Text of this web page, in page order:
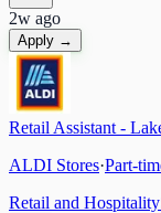
2w ago
Apply →
Retail Assistant -
ALDI Stores·Part-
Retail and Hospitality